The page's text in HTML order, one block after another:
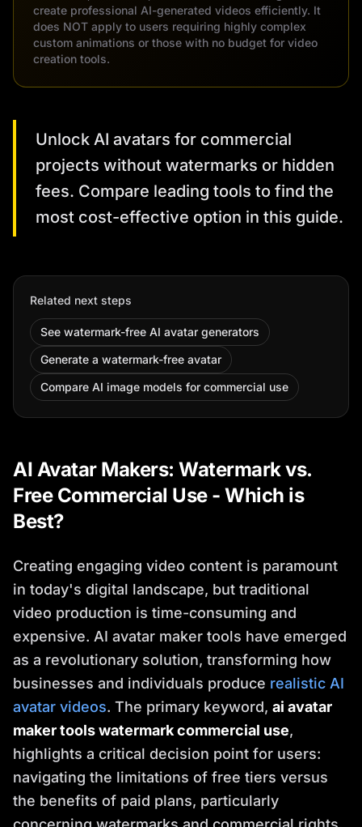
create professional AI-generated videos efficiently. It
does NOT apply to users requiring highly complex
custom animations or those with no budget for video
creation tools.
Unlock AI avatars for commercial
projects without watermarks or hidden
fees. Compare leading tools to find the
most cost-effective option in this guide.
Related next steps
See watermark-free AI avatar generators
Generate a watermark-free avatar
Compare AI image models for commercial use
AI Avatar Makers: Watermark vs.
Free Commercial Use - Which is
Best?
Creating engaging video content is paramount
in today's digital landscape, but traditional
video production is time-consuming and
expensive. AI avatar maker tools have emerged
as a revolutionary solution, transforming how
businesses and individuals produce realistic AI
avatar videos. The primary keyword, ai avatar
maker tools watermark commercial use,
highlights a critical decision point for users:
navigating the limitations of free tiers versus
the benefits of paid plans, particularly